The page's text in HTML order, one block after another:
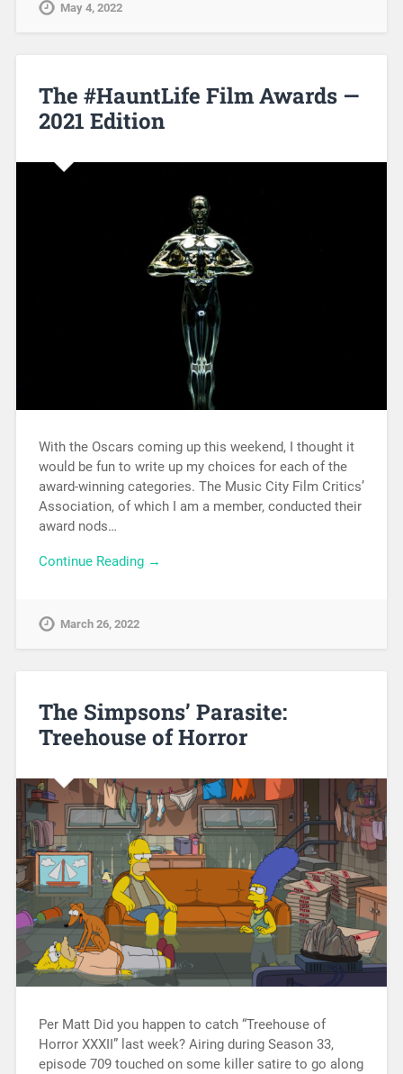
May 4, 2022
The #HauntLife Film Awards —
2021 Edition
With the Oscars coming up this weekend, I thought it
would be fun to write up my choices for each of the
award-winning categories. The Music City Film Critics’
Association, of which I am a member, conducted their
award nods…
Continue Reading →
March 26, 2022
The Simpsons’ Parasite:
Treehouse of Horror
Per Matt Did you happen to catch “Treehouse of
Horror XXXII” last week? Airing during Season 33,
episode 709 touched on some killer satire to go along